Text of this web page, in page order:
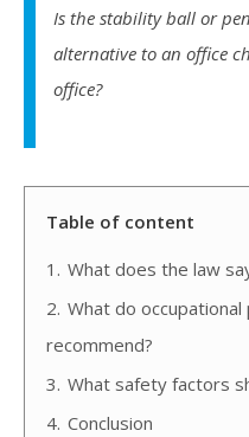
Is the stability ball or
alternative to an office
office?
Table of content
1. What does the law
2. What do occupational
recommend?
3. What safety factors
4. Conclusion